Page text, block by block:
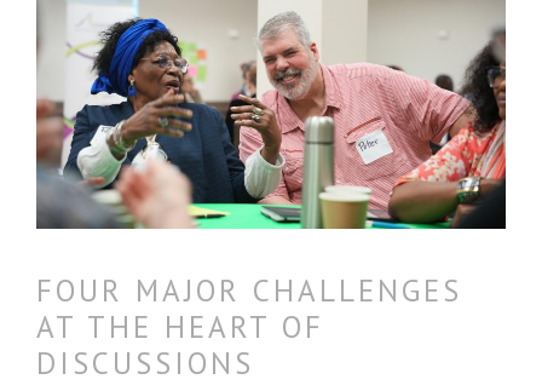
FOUR MAJOR CHALLENGES
AT THE HEART OF
DISCUSSIONS